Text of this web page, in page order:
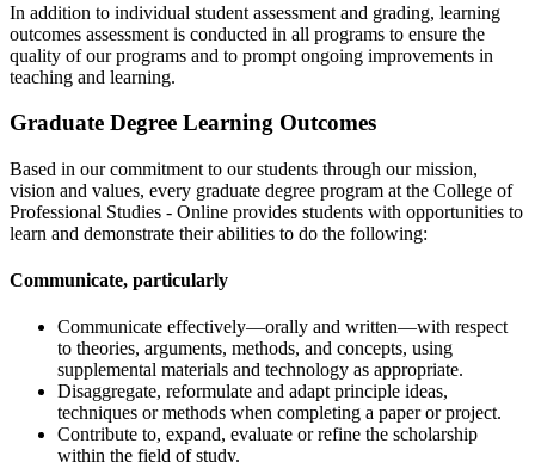
In addition to individual student assessment and grading, learning
outcomes assessment is conducted in all programs to ensure the
quality of our programs and to prompt ongoing improvements in
teaching and learning.
Graduate Degree Learning Outcomes
Based in our commitment to our students through our mission,
vision and values, every graduate degree program at the College of
Professional Studies - Online provides students with opportunities to
learn and demonstrate their abilities to do the following:
Communicate, particularly
Communicate effectively—orally and written—with respect
to theories, arguments, methods, and concepts, using
supplemental materials and technology as appropriate.
Disaggregate, reformulate and adapt principle ideas,
techniques or methods when completing a paper or project.
Contribute to, expand, evaluate or refine the scholarship
within the field of study.